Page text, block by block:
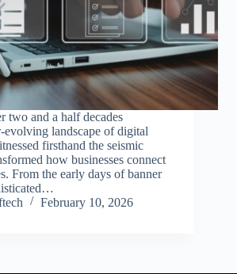
two and a half decades
evolving landscape of digital
firsthand the seismic
how businesses connect
From the early days of banner
February 10, 2026